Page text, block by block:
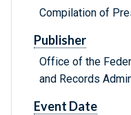
Compilation of
Publisher
Office of the
and Records
Event Date